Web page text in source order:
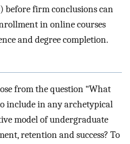
before firm conclusions can
in online courses
and degree completion.
from the question “What
include in any archetypical
model of undergraduate
retention and success? To